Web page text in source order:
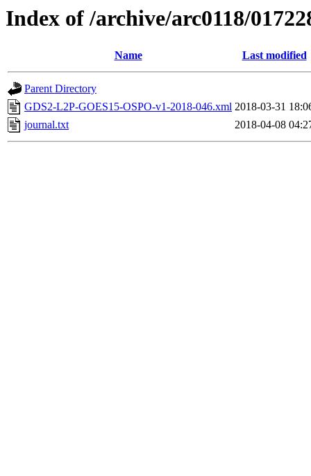
Index of /archive/arc0118/
Name Last modified
Parent Directory
GDS2-L2P-GOES15-OSPO-v1-2018-046.xml 2018-03-31
journal.txt
2018-04-08